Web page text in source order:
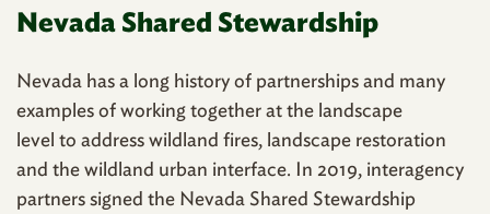
Nevada Shared Stewardship
Nevada has a long history of partnerships and many
examples of working together at the landscape
level to address wildland fires, landscape restoration
and the wildland urban interface. In 2019, interagency
partners signed the Nevada Shared Stewardship